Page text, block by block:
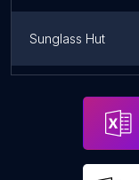
Sunglass Hut